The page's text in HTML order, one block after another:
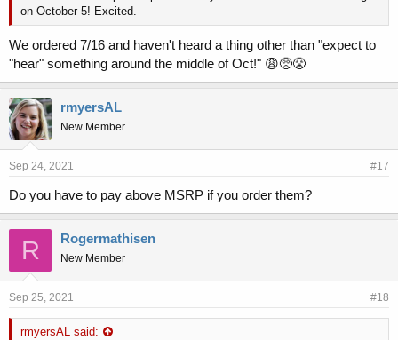
on October 5! Excited.
We ordered 7/16 and haven't heard a thing other than "expect to
"hear" something around the middle of Oct!" 😩🥺😤
rmyersAL
New Member
Sep 24, 2021 #17
Do you have to pay above MSRP if you order them?
R Rogermathisen
New Member
Sep 25, 2021 #18
rmyersAL said: